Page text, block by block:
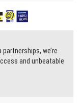
we’re
and unbeatable